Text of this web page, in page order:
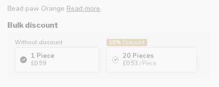
Bead paw Orange Read more.
Bulk discount
Without discount
1 Piece
£0.59
10% Discount
20 Pieces
£0.53 / Piece